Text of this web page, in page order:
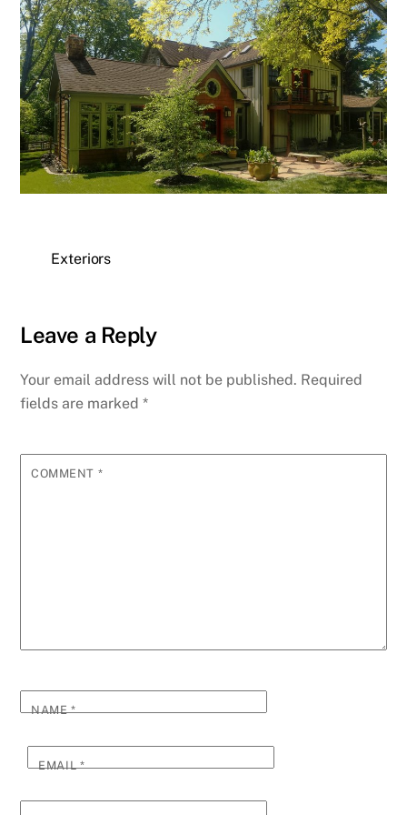
Exteriors
Leave a Reply
Your email address will not be published. Required
fields are marked*
COMMENT *
NAME*
EMAIL*